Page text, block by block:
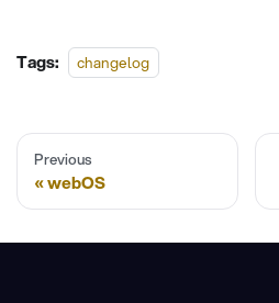
Tags: changelog
Previous
webOS